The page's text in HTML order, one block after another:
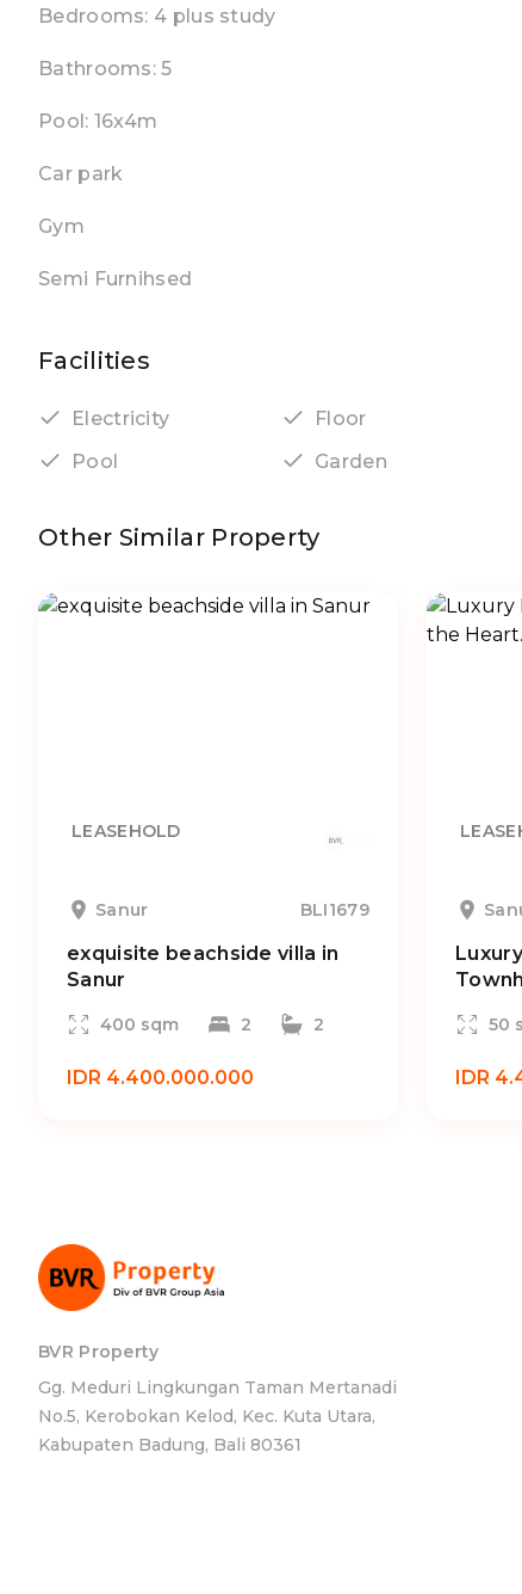
Bedrooms: 4 plus study
Bathrooms: 5
Pool: 16x4m
Car park
Gym
Semi Furnihsed
Facilities
Electricity Floor
Pool
Garden
Other Similar Property
LEASEHOLD
Sanur BLI1679
exquisite beachside villa in
Sanur
400 sqm 2 2
IDR 4.400.000.000
50
IDR
BVR Property
Gg. Meduri Lingkungan Taman Mertanadi
No.5, Kerobokan Kelod, Kec. Kuta Utara,
Kabupaten Badung, Bali 80361